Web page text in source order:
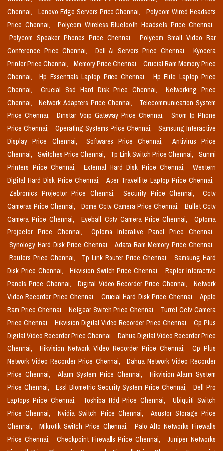
Chennai,
Lenovo Edge Servers Price Chennai,
Polycom Wired Headsets
Price Chennai,
Polycom Wireless Bluetooth Headsets Price Chennai,
Polycom Speaker Phones Price Chennai,
Polycom Small Video Bar
Conference Price Chennai,
Dell Ai Servers Price Chennai,
Kyocera
Printer Price Chennai,
Memory Price Chennai,
Crucial Ram Memory Price
Chennai,
Hp Essentials Laptop Price Chennai,
Hp Elite Laptop Price
Chennai,
Crucial Ssd Hard Disk Price Chennai,
Networking Price
Chennai,
Network Adapters Price Chennai,
Telecommunication System
Price Chennai,
Dinstar Voip Gateway Price Chennai,
Snom Ip Phone
Price Chennai,
Operating Systems Price Chennai,
Samsung Interactive
Display Price Chennai,
Softwares Price Chennai,
Antivirus Price
Chennai,
Switches Price Chennai, Tp Link Switch Price Chennai,
Sunmi
Printers Price Chennai,
External Hard Disk Price Chennai,
Western
Digital Hard Disk Price Chennai,
Acer Travellite Laptop Price Chennai,
Zebronics Projector Price Chennai,
Security Price Chennai,
Cctv
Cameras Price Chennai,
Dome Cctv Camera Price Chennai,
Bullet Cctv
Camera Price Chennai,
Eyeball Cctv Camera Price Chennai,
Optoma
Projector Price Chennai,
Optoma Interative Panel Price Chennai,
Synology Hard Disk Price Chennai,
Adata Ram Memory Price Chennai,
Routers Price Chennai,
Tp Link Router Price Chennai,
Samsung Hard
Disk Price Chennai,
Hikvision Switch Price Chennai,
Raptor Interactive
Panels Price Chennai,
Digital Video Recorder Price Chennai,
Network
Video Recorder Price Chennai,
Crucial Hard Disk Price Chennai,
Apple
Ram Price Chennai,
Netgear Switch Price Chennai,
Turret Cctv Camera
Price Chennai,
Hikvision Digital Video Recorder Price Chennai,
Cp Plus
Digital Video Recorder Price Chennai,
Dahua Digital Video Recorder Price
Chennai,
Hikvision Network Video Recorder Price Chennai,
Cp Plus
Network Video Recorder Price Chennai,
Dahua Network Video Recorder
Price Chennai,
Alarm System Price Chennai,
Hikvision Alarm System
Price Chennai,
Essl Biometric Security System Price Chennai,
Dell Pro
Laptops Price Chennai,
Toshiba Hdd Price Chennai,
Ubiquiti Switch
Price Chennai,
Nvidia Switch Price Chennai,
Asustor Storage Price
Chennai,
Mikrotik Switch Price Chennai,
Palo Alto Networks Firewalls
Price Chennai,
Checkpoint Firewalls Price Chennai,
Juniper Networks